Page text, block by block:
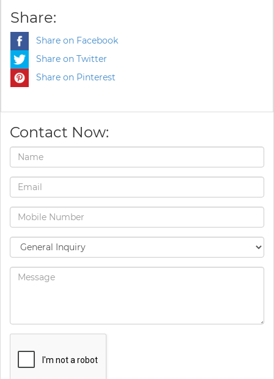
Share:
Share on Facebook
Share on Twitter
Share on Pinterest
Contact Now: